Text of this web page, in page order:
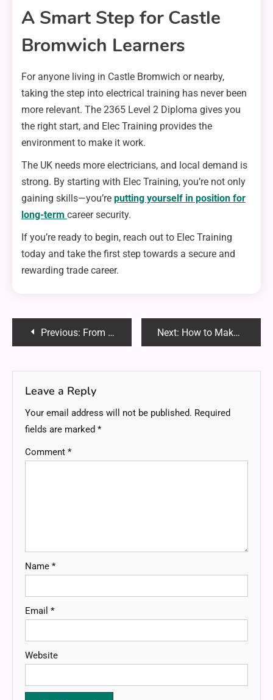
A Smart Step for Castle
Bromwich Learners
For anyone living in Castle Bromwich or nearby,
taking the step into electrical training has never been
more relevant. The 2365 Level 2 Diploma gives you
the right start, and Elec Training provides the
environment to make it work.
The UK needs more electricians, and local demand is
strong. By starting with Elec Training, you’re not only
gaining skills—you’re putting yourself in position for
long-term career security.
If you’re ready to begin, reach out to Elec Training
today and take the first step towards a secure and
rewarding trade career.
PostPrevious: From Blog Titaniumshare: Your Complete Guide to Knowledge, Insights, and Trends Next: How to Make Your Child’s Baptism Day Extra Special
Leave a Reply
Your email address will not be published. Required
fields are marked *
Comment *
Name *
Email *
Website